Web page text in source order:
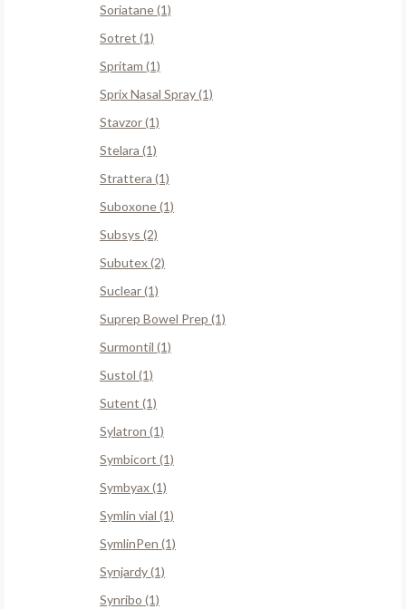
Soriatane (1)
Sotret (1)
Spritam (1)
Sprix Nasal Spray (1)
Stavzor (1)
Stelara (1)
Strattera (1)
Suboxone (1)
Subsys (2)
Subutex (2)
Suclear (1)
Suprep Bowel Prep (1)
Surmontil (1)
Sustol (1)
Sutent (1)
Sylatron (1)
Symbicort (1)
Symbyax (1)
Symlin vial (1)
SymlinPen (1)
Synjardy (1)
Synribo (1)